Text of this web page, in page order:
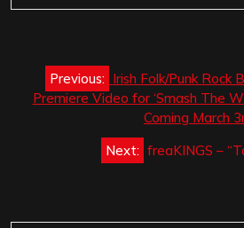
Post
navigation
Previous: Irish Folk/Punk Rock
Premiere Video for ‘Smash The
Coming March
Next: freaKINGS –